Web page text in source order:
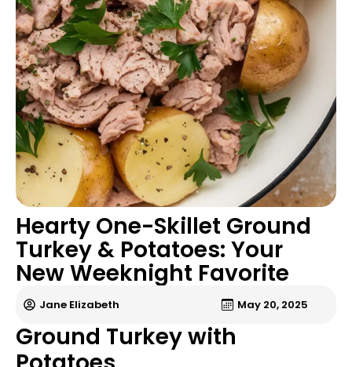
Hearty One-Skillet Ground
Turkey & Potatoes: Your
New Weeknight Favorite
Jane Elizabeth May 20, 2025
Ground Turkey with